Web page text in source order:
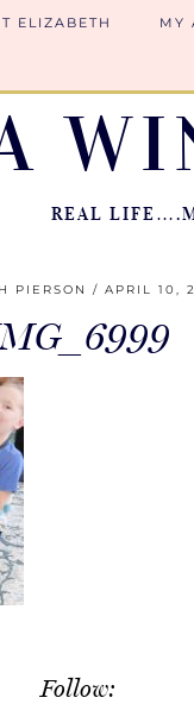
REAL
ELIZABETH MY
PIERSON APRIL 10,
Follow: